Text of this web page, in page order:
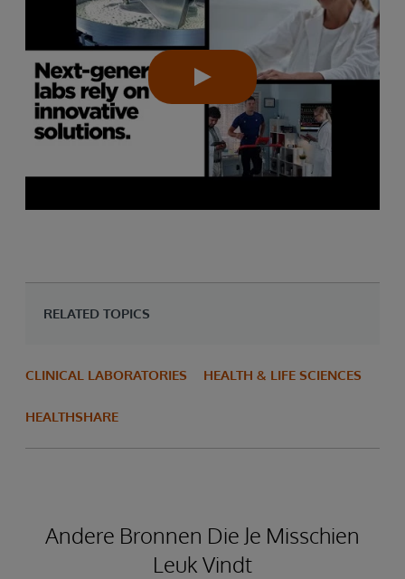
RELATED TOPICS
CLINICAL LABORATORIES HEALTH & LIFE SCIENCES
HEALTHSHARE
Andere Bronnen Die Je Misschien
Leuk Vindt